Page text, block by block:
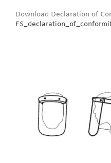
Download Declaration of